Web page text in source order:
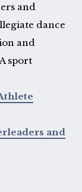
and
dance
and
sport
and